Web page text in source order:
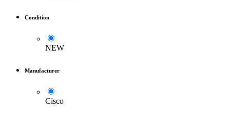
Condition
NEW
Manufacturer
Cisco